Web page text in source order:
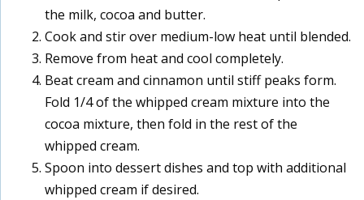
the milk, cocoa and butter.
Cook and stir over medium-low heat until blended.
Remove from heat and cool completely.
Beat cream and cinnamon until stiff peaks form.
Fold 1/4 of the whipped cream mixture into the
cocoa mixture, then fold in the rest of the
whipped cream.
Spoon into dessert dishes and top with additional
whipped cream if desired.